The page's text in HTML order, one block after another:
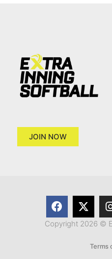
JOIN NOW
Copyright 2026 ©
Terms